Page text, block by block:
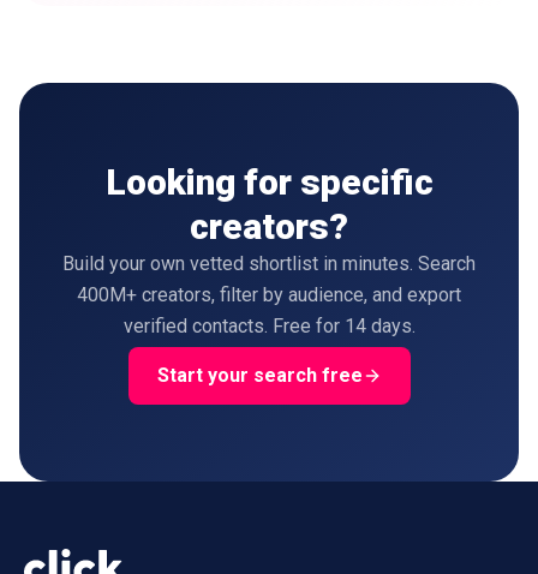
Looking for specific
creators?
Build your own vetted shortlist in minutes. Search
400M+ creators, filter by audience, and export
verified contacts. Free for 14 days.
Start your search free